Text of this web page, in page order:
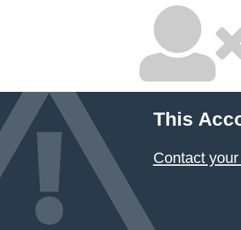
This
Contact